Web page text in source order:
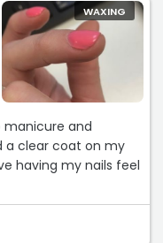
WAXING
manicure and
a clear coat on my
having my nails feel